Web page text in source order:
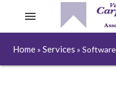
menu
Home»Services »